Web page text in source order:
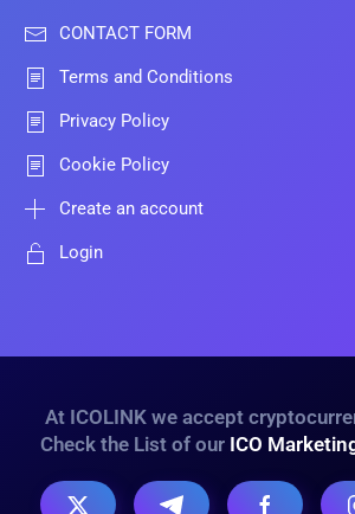
CONTACT FORM
Terms and Conditions
Privacy Policy
Cookie Policy
Create an account
Login
At ICOLINK we accept
Check the List of our ICO